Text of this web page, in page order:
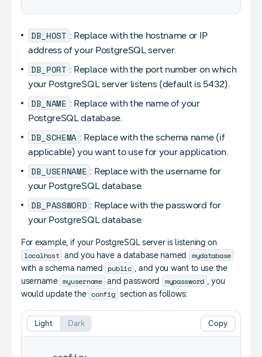
DB_HOST : Replace with the hostname or IP
address of your PostgreSQL server.
DB_PORT : Replace with the port number on which
your PostgreSQL server listens (default is 5432).
DB_NAME : Replace with the name of your
PostgreSQL database.
DB_SCHEMA : Replace with the schema name (if
applicable) you want to use for your application.
DB_USERNAME : Replace with the username for
your PostgreSQL database.
DB_PASSWORD : Replace with the password for
your PostgreSQL database.
For example, if your PostgreSQL server is listening on
localhost and you have a database named mydatabase
with a schema named public , and you want to use the
username myusername and password mypassword , you
would update the config section as follows:
Copy
Light Dark